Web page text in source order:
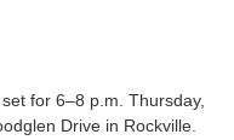
for 6–8 p.m. Thursday,
Drive in Rockville.